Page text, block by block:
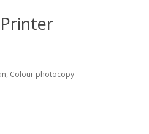
Colour photocopy